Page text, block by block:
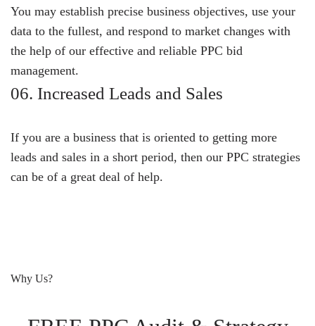
You may establish precise business objectives, use your
data to the fullest, and respond to market changes with
the help of our effective and reliable PPC bid
management.
06. Increased Leads and Sales
If you are a business that is oriented to getting more
leads and sales in a short period, then our PPC strategies
can be of a great deal of help.
Why Us?